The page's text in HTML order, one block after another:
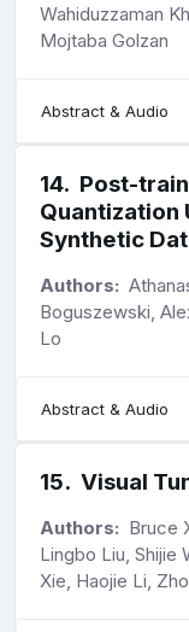
Wahiduzzaman
Mojtaba Golzan
Abstract & Audio
14. Post-
Quantization
Synthetic
Authors:
Boguszewski,
Lo
Abstract & Audio
15. Visual
Authors: Bruce
Lingbo Liu, Shijie
Xie, Haojie Li,